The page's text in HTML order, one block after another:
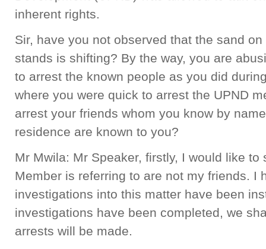
inherent rights.
Sir, have you not observed that the sand
stands is shifting? By the way, you are
to arrest the known people as you did
where you were quick to arrest the UPND
arrest your friends whom you know by
residence are known to you?
Mr Mwila: Mr Speaker, firstly, I would like
Member is referring to are not my friends. I
investigations into this matter have been
investigations have been completed, we
arrests will be made.